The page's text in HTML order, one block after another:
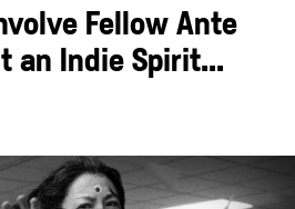
Fellow Ante
an Indie Spirit...